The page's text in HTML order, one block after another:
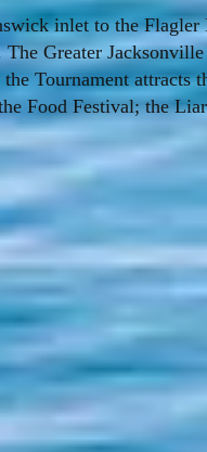
inlet to the Flagler
The Greater
Tournament attracts
Food Festival; the